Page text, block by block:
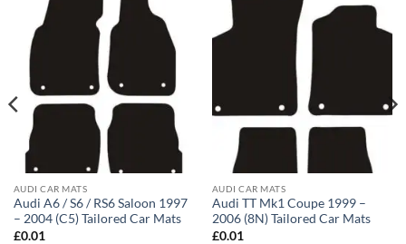
AUDI CAR MATS
Audi A6 / S6 / RS6 Saloon 1997
– 2004 (C5) Tailored Car Mats
£0.01
AUDI CAR MATS
Audi TT Mk1 Coupe 1999 –
2006 (8N) Tailored Car Mats
£0.01